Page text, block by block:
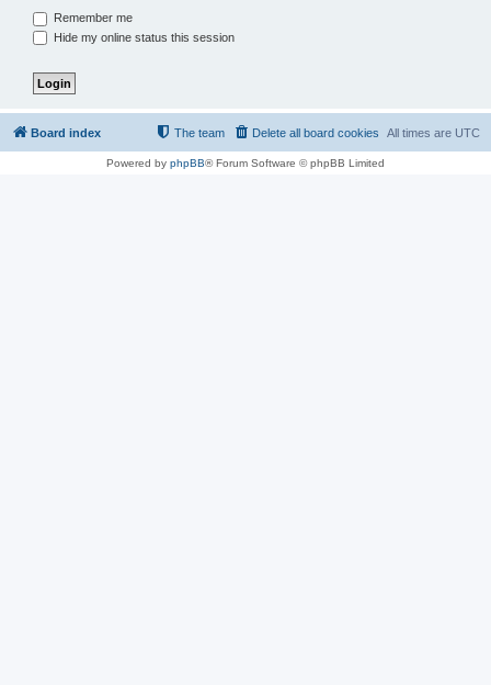
Remember me
Hide my online status this session
Board index All times are UTC
Delete all board cookies
The team
Powered by phpBB® Forum Software © phpBB Limited